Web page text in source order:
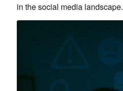
in the social media landscape.